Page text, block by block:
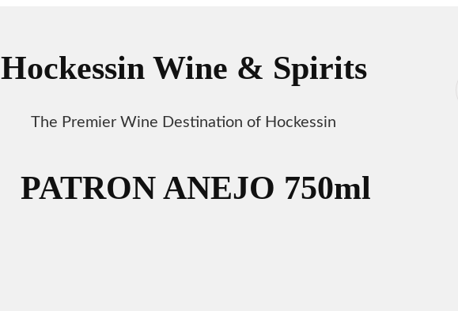
Hockessin Wine & Spirits
The Premier Wine Destination of Hockessin
PATRON ANEJO 750ml